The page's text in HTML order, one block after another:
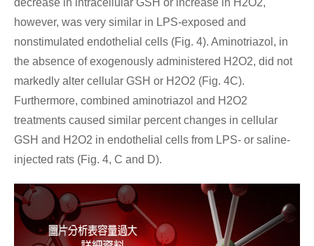
decrease in intracellular GSH or increase in H2O2,
however, was very similar in LPS-exposed and
nonstimulated endothelial cells (Fig. 4). Aminotriazol, in
the absence of exogenously administered H2O2, did not
markedly alter cellular GSH or H2O2 (Fig. 4C).
Furthermore, combined aminotriazol and H2O2
treatments caused similar percent changes in cellular
GSH and H2O2 in endothelial cells from LPS- or saline-
injected rats (Fig. 4, C and D).